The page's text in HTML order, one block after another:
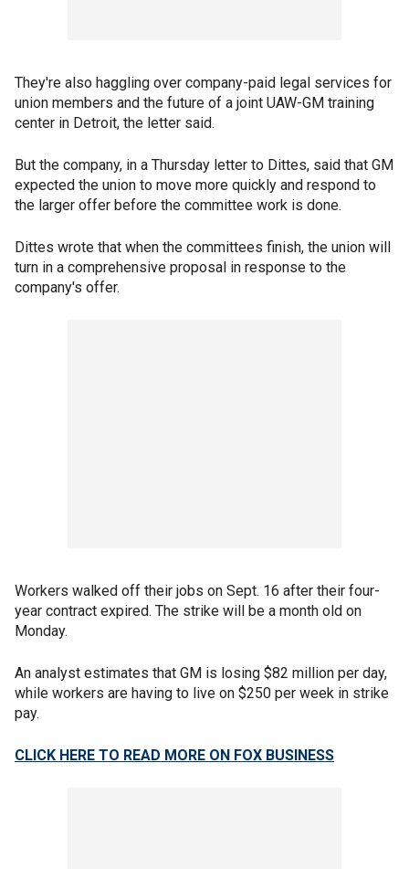
They're also haggling over company-paid legal services for
union members and the future of a joint UAW-GM training
center in Detroit, the letter said.
But the company, in a Thursday letter to Dittes, said that GM
expected the union to move more quickly and respond to
the larger offer before the committee work is done.
Dittes wrote that when the committees finish, the union will
turn in a comprehensive proposal in response to the
company's offer.
Workers walked off their jobs on Sept. 16 after their four-
year contract expired. The strike will be a month old on
Monday.
An analyst estimates that GM is losing $82 million per day,
while workers are having to live on $250 per week in strike
pay.
CLICK HERE TO READ MORE ON FOX BUSINESS